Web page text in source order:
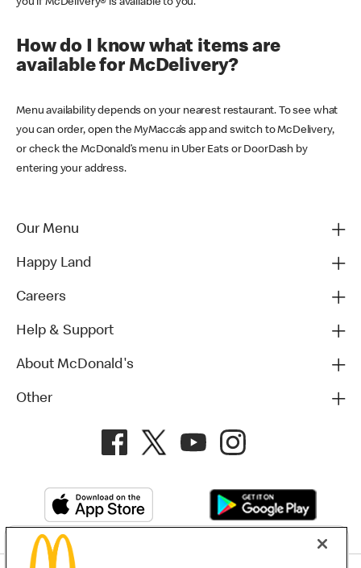
How do I know what items are
available for McDelivery?
Menu availability depends on your nearest restaurant. To see what
you can order, open the MyMacca’s app and switch to McDelivery,
or check the McDonald’s menu in Uber Eats or DoorDash by
entering your address.
Our Menu
Happy Land
Careers
Help & Support
About McDonald's
Other